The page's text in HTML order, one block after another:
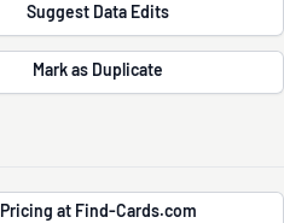
Suggest Data Edits
Mark as Duplicate
Pricing at Find-Cards.com